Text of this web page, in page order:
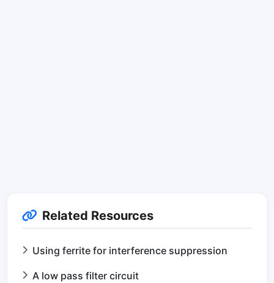
Related Resources
Using ferrite for interference suppression
A low pass filter circuit